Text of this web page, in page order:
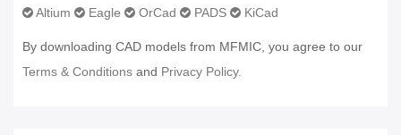
Altium Eagle OrCad PADS KiCad
By downloading CAD models from MFMIC, you agree to our
Terms & Conditions and Privacy Policy.